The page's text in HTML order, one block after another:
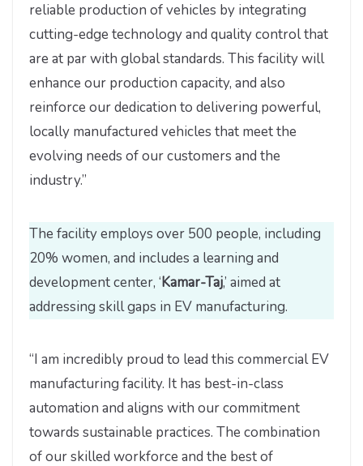
reliable production of vehicles by integrating
cutting-edge technology and quality control that
are at par with global standards. This facility will
enhance our production capacity, and also
reinforce our dedication to delivering powerful,
locally manufactured vehicles that meet the
evolving needs of our customers and the
industry.”
The facility employs over 500 people, including
20% women, and includes a learning and
development center, ‘Kamar-Taj,’ aimed at
addressing skill gaps in EV manufacturing.
“I am incredibly proud to lead this commercial EV
manufacturing facility. It has best-in-class
automation and aligns with our commitment
towards sustainable practices. The combination
of our skilled workforce and the best of